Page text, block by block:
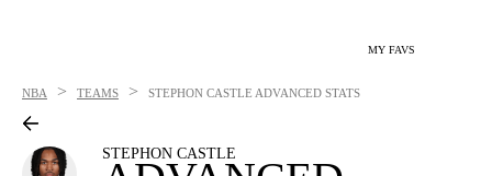
MY FAVS
NBA > TEAMS > STEPHON CASTLE ADVANCED STATS
STEPHON CASTLE